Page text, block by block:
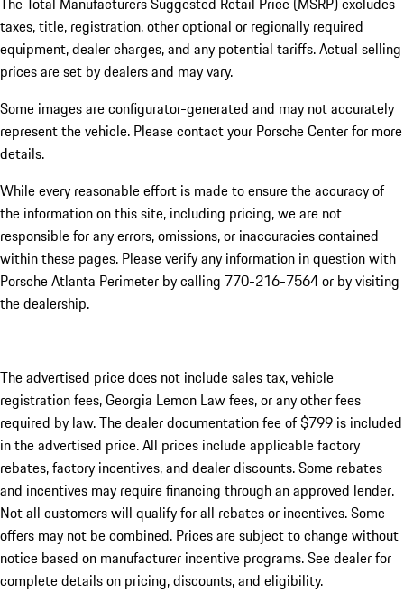
taxes, title, registration, other optional or regionally required
equipment, dealer charges, and any potential tariffs. Actual selling
prices are set by dealers and may vary.
Some images are configurator-generated and may not accurately
represent the vehicle. Please contact your Porsche Center for more
details.
While every reasonable effort is made to ensure the accuracy of
the information on this site, including pricing, we are not
responsible for any errors, omissions, or inaccuracies contained
within these pages. Please verify any information in question with
Porsche Atlanta Perimeter by calling 770-216-7564or by visiting
the dealership.
The advertised price does not include sales tax, vehicle
registration fees, Georgia Lemon Law fees, or any other fees
required by law. The dealer documentation fee of $799 is included
in the advertised price. All prices include applicable factory
rebates, factory incentives, and dealer discounts. Some rebates
and incentives may require financing through an approved lender.
Not all customers will qualify for all rebates or incentives. Some
offers may not be combined. Prices are subject to change without
notice based on manufacturer incentive programs. See dealer for
complete details on pricing, discounts, and eligibility.